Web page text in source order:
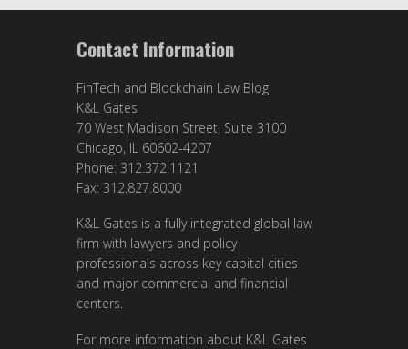
Contact Information
FinTech and Blockchain Law Blog
K&L Gates
70 West Madison Street, Suite 3100
Chicago, IL 60602-4207
Phone: 312.372.1121
Fax: 312.827.8000
K&L Gates is a fully integrated global law
firm with lawyers and policy
professionals across key capital cities
and major commercial and financial
centers.
For more information about K&L Gates